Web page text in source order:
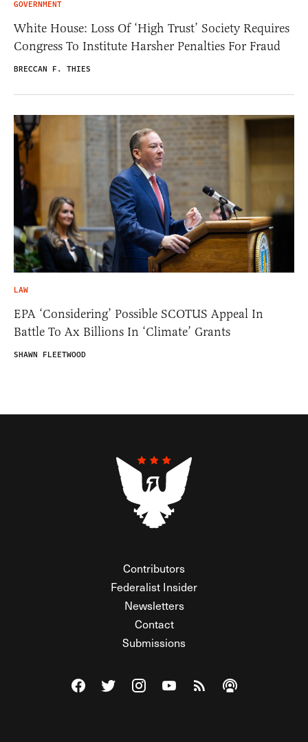
GOVERNMENT
White House: Loss Of ‘High Trust’ Society Requires
Congress To Institute Harsher Penalties For Fraud
BRECCAN F. THIES
LAW
EPA ‘Considering’ Possible SCOTUS Appeal In
Battle To Ax Billions In ‘Climate’ Grants
SHAWN FLEETWOOD
Contributors
Federalist Insider
Newsletters
Contact
Submissions
Visit The Federalist on Facebook
Visit The Federalist on Twitter
Visit The Federalist on Instagram
Watch The Federalist on
View The Federalist
Listen to The